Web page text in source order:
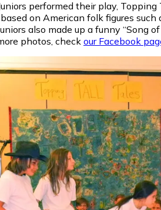
performed their play,
on American folk figures
also made up a funny “Song
photos, check our Facebook